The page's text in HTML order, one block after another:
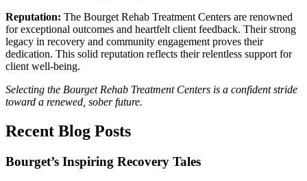
Reputation: The Bourget Rehab Treatment Centers are renowned
for exceptional outcomes and heartfelt client feedback. Their strong
legacy in recovery and community engagement proves their
dedication. This solid reputation reflects their relentless support for
client well-being.
Selecting the Bourget Rehab Treatment Centers is a confident stride
toward a renewed, sober future.
Recent Blog Posts
Bourget’s Inspiring Recovery Tales